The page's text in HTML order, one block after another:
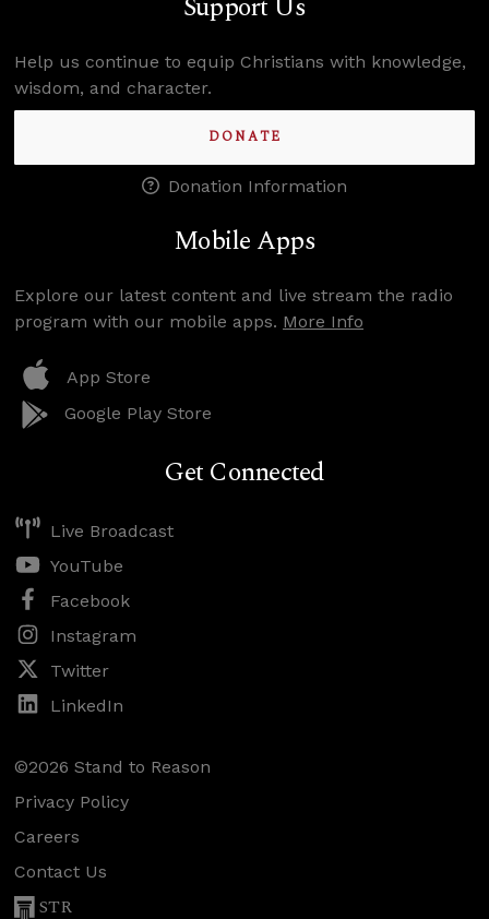
Help us continue to equip Christians with knowledge,
wisdom, and character.
DONATE
Donation Information
Mobile Apps
Explore our latest content and live stream the radio
program with our mobile apps. More Info
App Store
Google Play Store
Get Connected
Live Broadcast
YouTube
Facebook
Instagram
Twitter
LinkedIn
©2026 Stand to Reason
Privacy Policy
Careers
Contact Us
STR